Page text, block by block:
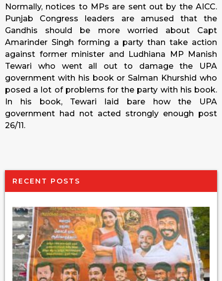
Normally, notices to MPs are sent out by the AICC.
Punjab Congress leaders are amused that the
Gandhis should be more worried about Capt
Amarinder Singh forming a party than take action
against former minister and Ludhiana MP Manish
Tewari who went all out to damage the UPA
government with his book or Salman Khurshid who
posed a lot of problems for the party with his book.
In his book, Tewari laid bare how the UPA
government had not acted strongly enough post
26/11.
RECENT POSTS